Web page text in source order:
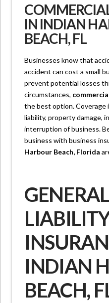
IN INDIAN
BEACH, FL
Businesses know that
accident can cost a small
prevent potential losses
circumstances,
the best option. Coverage
liability, property damage,
interruption of business.
business with business
Harbour Beach, Florida
GENERAL
INDIAN
BEACH,